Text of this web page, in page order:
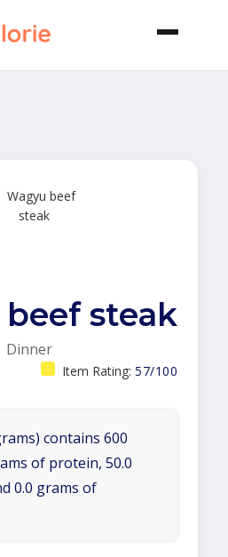
steak
Dinner
Item Rating: 57/100
contains 600
of protein, 50.0
0.0 grams of